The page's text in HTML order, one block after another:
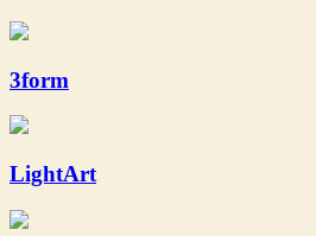
3form
LightArt